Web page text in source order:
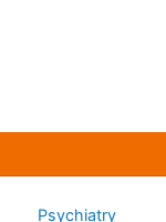
Psychiatry